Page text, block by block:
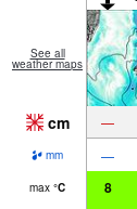
See all
weather maps
cm —
mm —
max °C 8